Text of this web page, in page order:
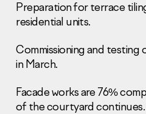
Legal information
Report corruption
Preparation for terrace
residential units.
Commissioning and testing
in March.
Faсade works are 76%
of the courtyard continues.